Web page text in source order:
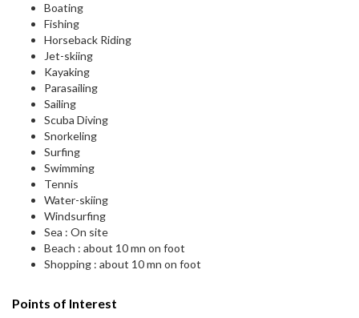
Boating
Fishing
Horseback Riding
Jet-skiing
Kayaking
Parasailing
Sailing
Scuba Diving
Snorkeling
Surfing
Swimming
Tennis
Water-skiing
Windsurfing
Sea : On site
Beach : about 10 mn on foot
Shopping : about 10 mn on foot
Points of Interest